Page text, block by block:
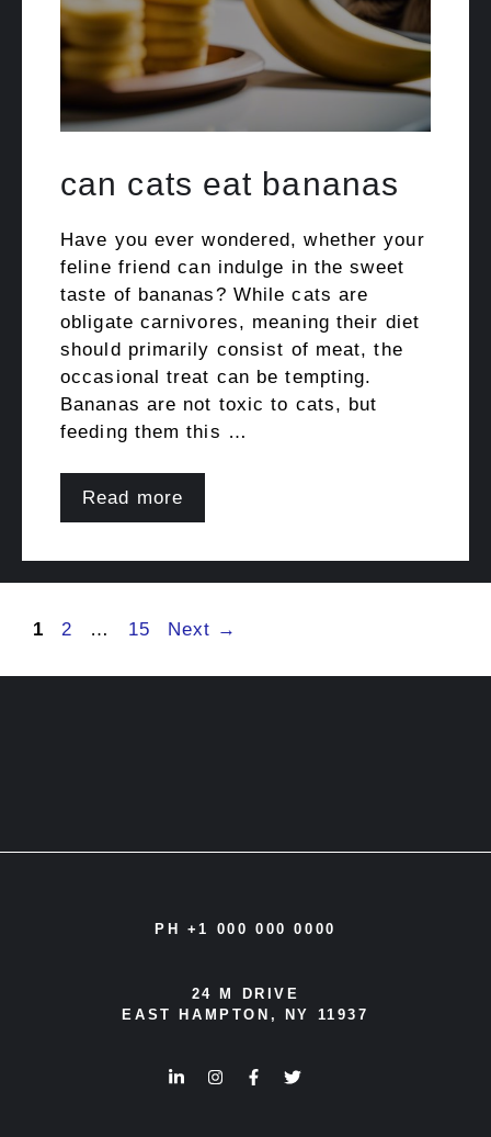
can cats eat bananas
Have you ever wondered, whether your
feline friend can indulge in the sweet
taste of bananas? While cats are
obligate carnivores, meaning their diet
should primarily consist of meat, the
occasional treat can be tempting.
Bananas are not toxic to cats, but
feeding them this …
Read more
Post
Page
1 Page
2 … Page
15 Next →
PH +1 000 000 0000
24 M DRIVE
EAST HAMPTON, NY 11937